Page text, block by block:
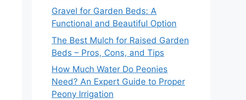
Gravel for Garden Beds: A
Functional and Beautiful Option
The Best Mulch for Raised Garden
Beds – Pros, Cons, and Tips
How Much Water Do Peonies
Need? An Expert Guide to Proper
Peony Irrigation